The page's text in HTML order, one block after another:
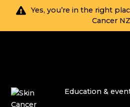
Yes, you’re in the right
Cancer
Education &